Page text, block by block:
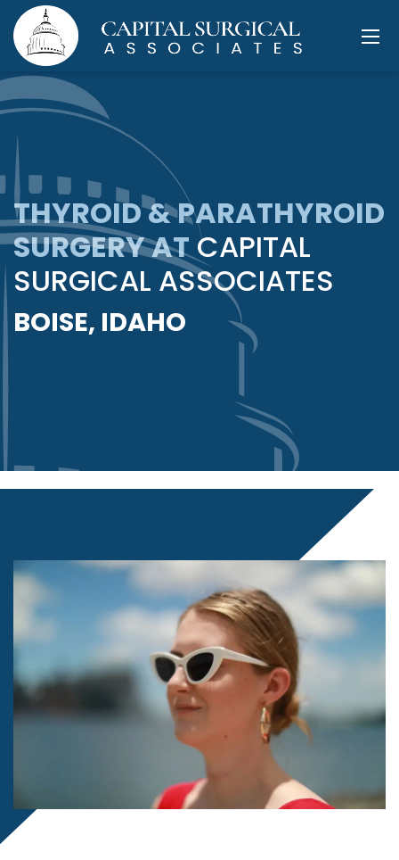
THYROID & PARATHYROID
SURGERY ATCAPITAL
SURGICAL ASSOCIATES
BOISE, IDAHO